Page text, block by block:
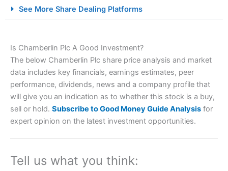
Spread Betting Broker 2025
Account: City Index Financial Spread Betting
brokers and is suitable for all types of traders looking for
City Indexalso won our “Best Trader Tools” award in
2023 and “Best Trading App” in 2024 and “Best Spread
See More Share Dealing Platforms
Is Chamberlin Plc A Good Investment?
The below Chamberlin Plc share price analysis and market
data includes key financials, earnings estimates, peer
performance, dividends, news and a company profile that
will give you an indication as to whether this stock is a buy,
sell or hold. Subscribe to Good Money Guide Analysis for
expert opinion on the latest investment opportunities.
Tell us what you think: